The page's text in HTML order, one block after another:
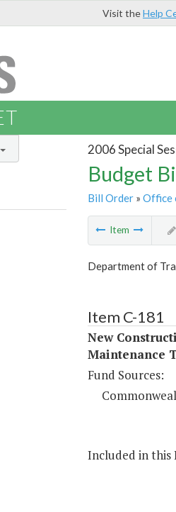
Visit theHelp
2006 Special
Budget
Bill Order» Office
Item
Department of
Item C-181
New
Maintenance
Fund Sources:
Included in this